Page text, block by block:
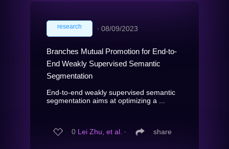
research ∙ 08/09/2023
Branches Mutual Promotion for End-to-
End Weakly Supervised Semantic
Segmentation
End-to-end weakly supervised semantic
segmentation aims at optimizing a ...
0 Lei Zhu, et al. ∙ share